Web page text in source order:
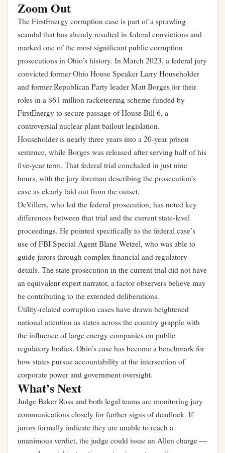
Zoom Out
The FirstEnergy corruption case is part of a sprawling
scandal that has already resulted in federal convictions and
marked one of the most significant public corruption
prosecutions in Ohio’s history. In March 2023, a federal jury
convicted former Ohio House Speaker Larry Householder
and former Republican Party leader Matt Borges for their
roles in a $61 million racketeering scheme funded by
FirstEnergy to secure passage of House Bill 6, a
controversial nuclear plant bailout legislation.
Householder is nearly three years into a 20-year prison
sentence, while Borges was released after serving half of his
five-year term. That federal trial concluded in just nine
hours, with the jury foreman describing the prosecution’s
case as clearly laid out from the outset.
DeVillers, who led the federal prosecution, has noted key
differences between that trial and the current state-level
proceedings. He pointed specifically to the federal case’s
use of FBI Special Agent Blane Wetzel, who was able to
guide jurors through complex financial and regulatory
details. The state prosecution in the current trial did not have
an equivalent expert narrator, a factor observers believe may
be contributing to the extended deliberations.
Utility-related corruption cases have drawn heightened
national attention as states across the country grapple with
the influence of large energy companies on public
regulatory bodies. Ohio’s case has become a benchmark for
how states pursue accountability at the intersection of
corporate power and government oversight.
What’s Next
Judge Baker Ross and both legal teams are monitoring jury
communications closely for further signs of deadlock. If
jurors formally indicate they are unable to reach a
unanimous verdict, the judge could issue an Allen charge —